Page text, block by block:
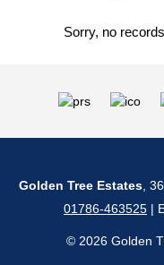
Sorry, no
Golden Tree Estates,
01786-463525 |
© 2026 Golden